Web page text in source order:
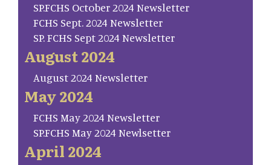
SP.FCHS October 2024 Newsletter
FCHS Sept. 2024 Newsletter
SP. FCHS Sept 2024 Newsletter
August 2024
August 2024 Newsletter
May 2024
FCHS May 2024 Newsletter
SP.FCHS May 2024 Newlsetter
April 2024